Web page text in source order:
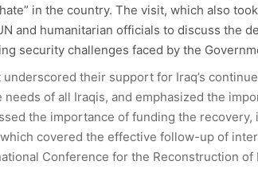
in the country. The visit, which also
and humanitarian officials to discuss the
security challenges faced by the
their support for Iraq’s
of all Iraqis, and emphasized the
the importance of funding the recovery,
covered the effective follow-up of
Conference for the Reconstruction of